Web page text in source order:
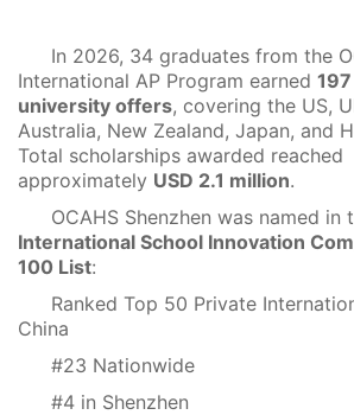
In 2026, 34 graduates from the
International AP Program earned
university offers, covering the US,
Australia, New Zealand, Japan, and
Total scholarships awarded reached
approximately USD 2.1 million.
OCAHS Shenzhen was named in
International School Innovation
100 List:
Ranked Top 50 Private
China
#23 Nationwide
#4 in Shenzhen